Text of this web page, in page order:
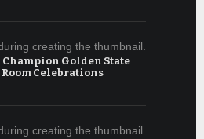
creating the thumbnail.
Champion Golden State
Celebrations
creating the thumbnail.